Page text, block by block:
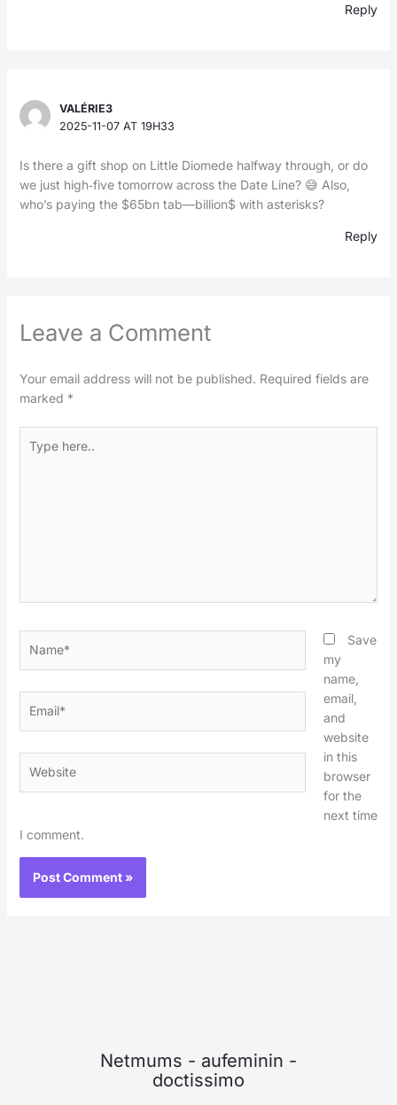
Reply
VALÉRIE3
2025-11-07 AT 19H33
Is there a gift shop on Little Diomede halfway through, or do
we just high‑five tomorrow across the Date Line? 😅 Also,
who’s paying the $65bn tab—billion$ with asterisks?
Reply
Leave a Comment
Your email address will not be published. Required fields are
marked *
here..
Save
my
name,
email,
and
website
in this
browser
for the
next time
I comment.
Netmums - aufeminin -
doctissimo